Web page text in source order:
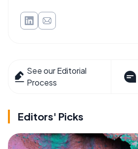
See our Editorial
Process
Editors' Picks